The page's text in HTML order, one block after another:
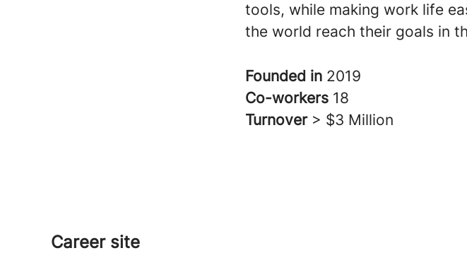
tools, while making work life
the world reach their goals in
Founded in 2019
Co-workers 18
Turnover > $3 Million
Career site